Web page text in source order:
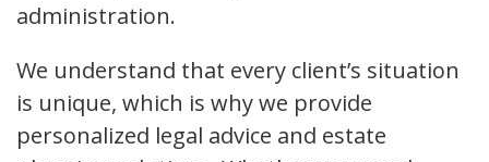
administration.
We understand that every client’s situation
is unique, which is why we provide
personalized legal advice and estate